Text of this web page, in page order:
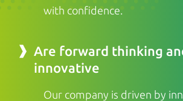
with confidence.
Are forward thinking
innovative
Our company is driven by